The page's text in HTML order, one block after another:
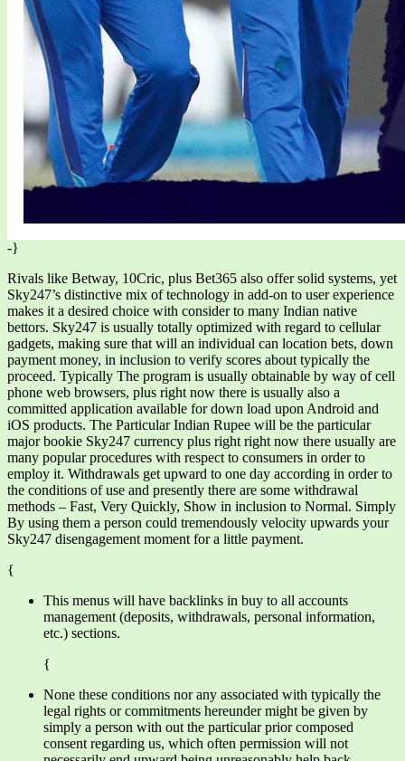
-}
Rivals like Betway, 10Cric, plus Bet365 also offer solid systems, yet
Sky247’s distinctive mix of technology in add-on to user experience
makes it a desired choice with consider to many Indian native
bettors. Sky247 is usually totally optimized with regard to cellular
gadgets, making sure that will an individual can location bets, down
payment money, in inclusion to verify scores about typically the
proceed. Typically The program is usually obtainable by way of cell
phone web browsers, plus right now there is usually also a
committed application available for down load upon Android and
iOS products. The Particular Indian Rupee will be the particular
major bookie Sky247 currency plus right right now there usually are
many popular procedures with respect to consumers in order to
employ it. Withdrawals get upward to one day according in order to
the conditions of use and presently there are some withdrawal
methods – Fast, Very Quickly, Show in inclusion to Normal. Simply
By using them a person could tremendously velocity upwards your
Sky247 disengagement moment for a little payment.
{
This menus will have backlinks in buy to all accounts
management (deposits, withdrawals, personal information,
etc.) sections.
{
None these conditions nor any associated with typically the
legal rights or commitments hereunder might be given by
simply a person with out the particular prior composed
consent regarding us, which often permission will not